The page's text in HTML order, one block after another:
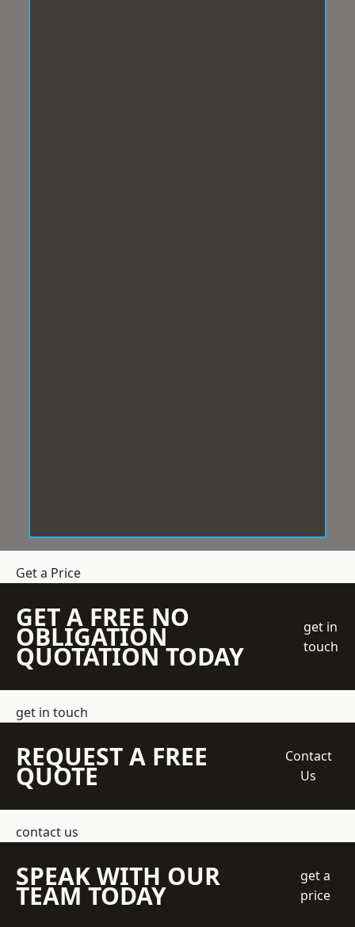
Get a Price
GET A FREE NO
OBLIGATION
QUOTATION TODAY
get in
touch
get in touch
REQUEST A FREE
QUOTE
Contact
Us
contact us
SPEAK WITH OUR
TEAM TODAY
get a
price